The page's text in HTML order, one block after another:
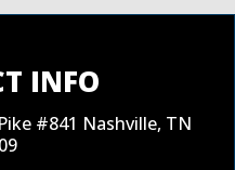
INFO
#841 Nashville, TN